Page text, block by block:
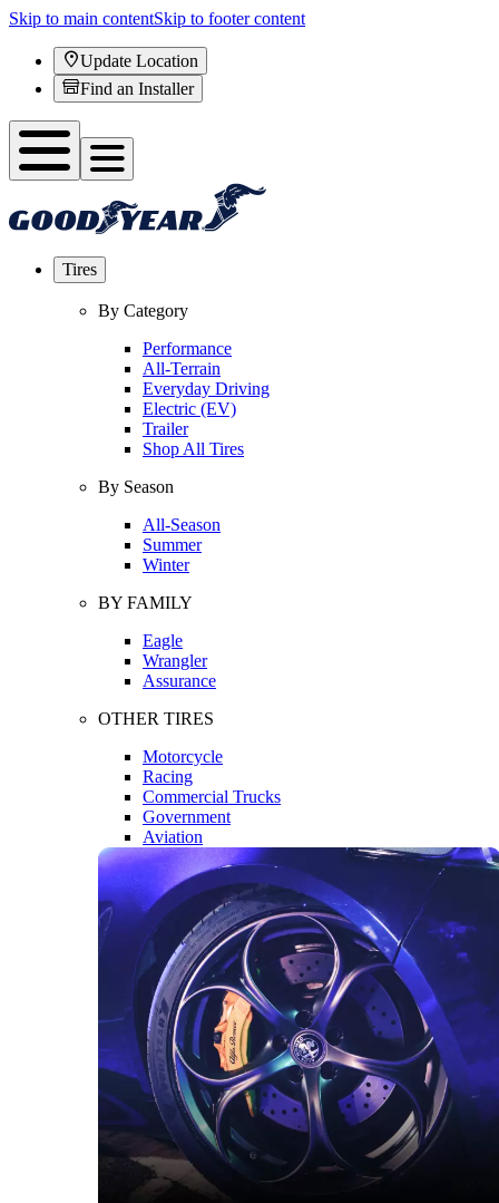
Skip to main contentSkip to footer content
Update Location
Find an Installer
Tires
By Category
Performance
All-Terrain
Everyday Driving
Electric (EV)
Trailer
Shop All Tires
By Season
All-Season
Summer
Winter
BY FAMILY
Eagle
Wrangler
Assurance
OTHER TIRES
Motorcycle
Racing
Commercial Trucks
Government
Aviation